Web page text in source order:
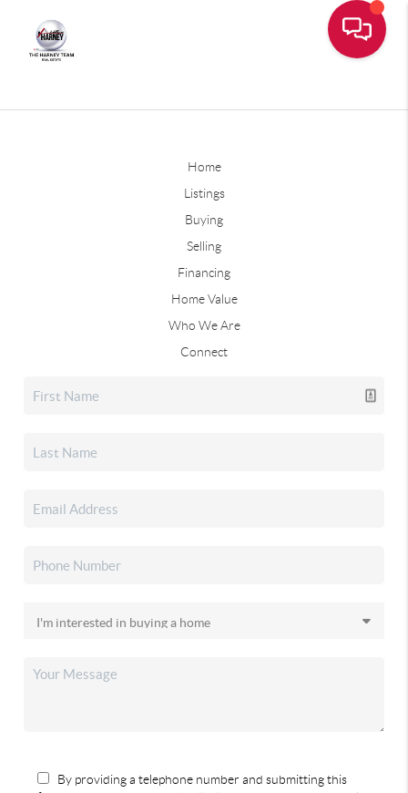
Home
Listings
Buying
Selling
Financing
Home Value
Who We Are
Connect
By providing a telephone number and submitting this